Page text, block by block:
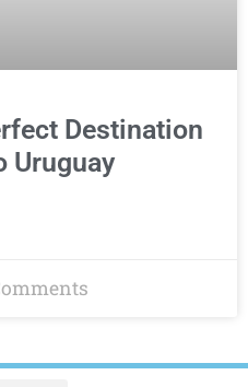
Destination
Uruguay